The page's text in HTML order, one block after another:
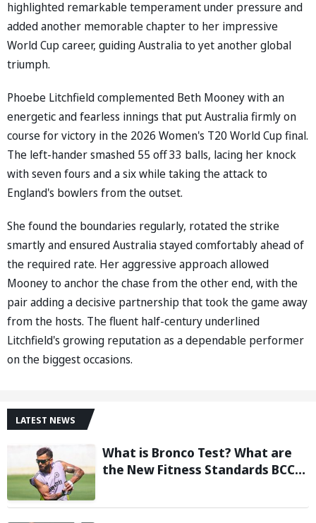
highlighted remarkable temperament under pressure and
added another memorable chapter to her impressive
World Cup career, guiding Australia to yet another global
triumph.
Phoebe Litchfield complemented Beth Mooney with an
energetic and fearless innings that put Australia firmly on
course for victory in the 2026 Women's T20 World Cup final.
The left-hander smashed 55 off 33 balls, lacing her knock
with seven fours and a six while taking the attack to
England's bowlers from the outset.
She found the boundaries regularly, rotated the strike
smartly and ensured Australia stayed comfortably ahead of
the required rate. Her aggressive approach allowed
Mooney to anchor the chase from the other end, with the
pair adding a decisive partnership that took the game away
from the hosts. The fluent half-century underlined
Litchfield's growing reputation as a dependable performer
on the biggest occasions.
LATEST NEWS
What is Bronco Test? What are
the New Fitness Standards BCCI
Poor Ireland and England